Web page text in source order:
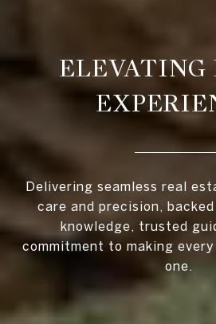
ELEVATING
Delivering seamless real
care and precision,
knowledge, trusted
commitment to making
one.